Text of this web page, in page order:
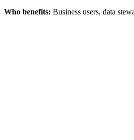
Who benefits: Business users, data